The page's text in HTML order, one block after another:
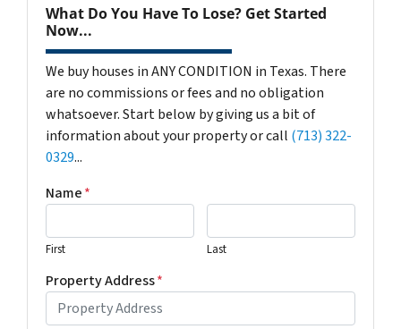
What Do You Have To Lose? Get Started
Now...
We buy houses in ANY CONDITION in Texas. There
are no commissions or fees and no obligation
whatsoever. Start below by giving us a bit of
information about your property or call (713) 322-
0329...
Name*
First Last
Property Address*